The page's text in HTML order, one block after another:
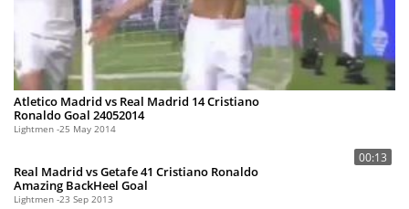
Atletico Madrid vs Real Madrid 14 Cristiano
Ronaldo Goal 24052014
Lightmen 25 May 2014
Real Madrid vs Getafe 41 Cristiano Ronaldo
Amazing BackHeel Goal
Lightmen 23 Sep 2013
00:13